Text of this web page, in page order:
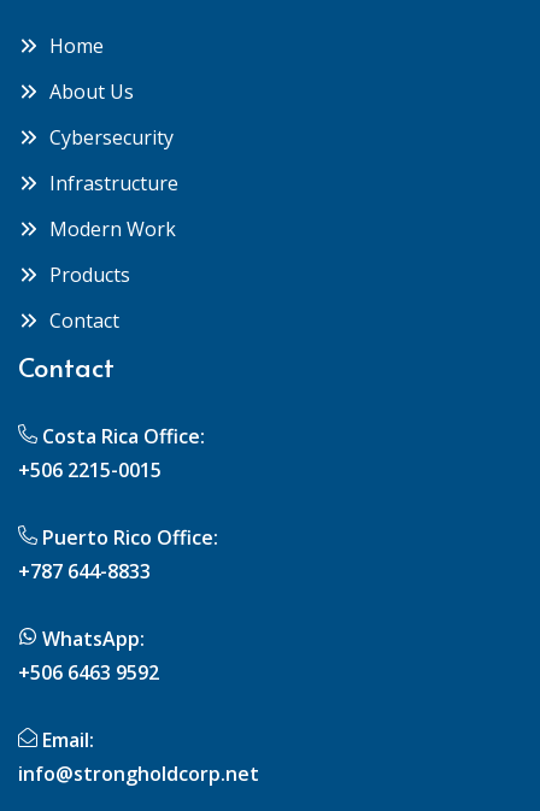
Home
About Us
Cybersecurity
Infrastructure
Modern Work
Products
Contact
Contact
Costa Rica Office:
+506 2215-0015
Puerto Rico Office:
+787 644-8833
WhatsApp:
+506 6463 9592
Email:
info@strongholdcorp.net